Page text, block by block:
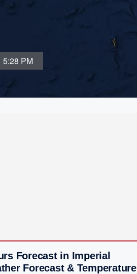
Forecast in Imperial
Forecast & Temperature